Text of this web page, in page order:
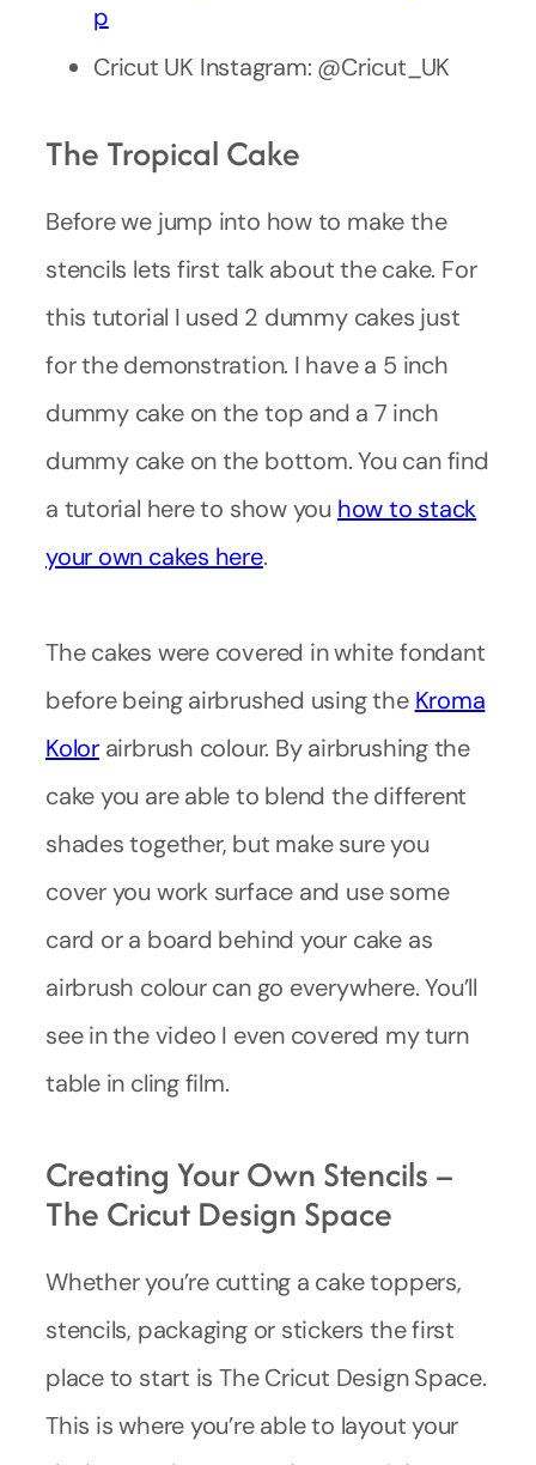
p
Cricut UK Instagram: @Cricut_UK
The Tropical Cake
Before we jump into how to make the
stencils lets first talk about the cake. For
this tutorial I used 2 dummy cakes just
for the demonstration. I have a 5 inch
dummy cake on the top and a 7 inch
dummy cake on the bottom. You can find
a tutorial here to show you how to stack
your own cakes here.
The cakes were covered in white fondant
before being airbrushed using the Kroma
Kolorairbrush colour. By airbrushing the
cake you are able to blend the different
shades together, but make sure you
cover you work surface and use some
card or a board behind your cake as
airbrush colour can go everywhere. You’ll
see in the video I even covered my turn
table in cling film.
Creating Your Own Stencils –
The Cricut Design Space
Whether you’re cutting a cake toppers,
stencils, packaging or stickers the first
place to start is The Cricut Design Space.
This is where you’re able to layout your